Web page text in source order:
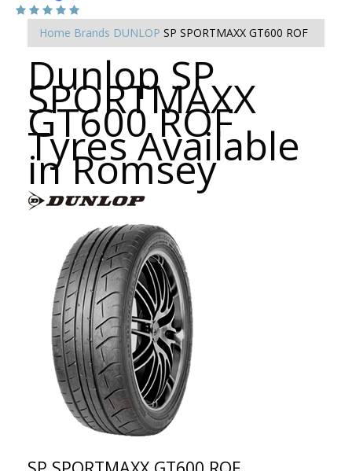
Home Brands DUNLOP SP SPORTMAXX GT600 ROF
Dunlop SP
SPORTMAXX
GT600 ROF
Tyres Available
in Romsey